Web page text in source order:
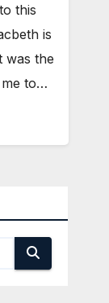
this
is
was the
to…